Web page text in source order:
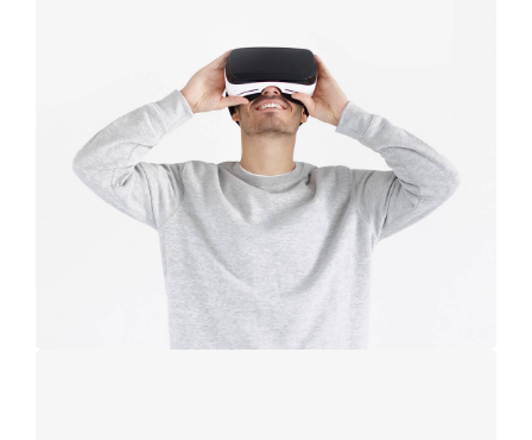
Immersive
experience